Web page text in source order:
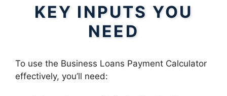
KEY INPUTS YOU
NEED
To use the Business Loans Payment Calculator
effectively, you’ll need: